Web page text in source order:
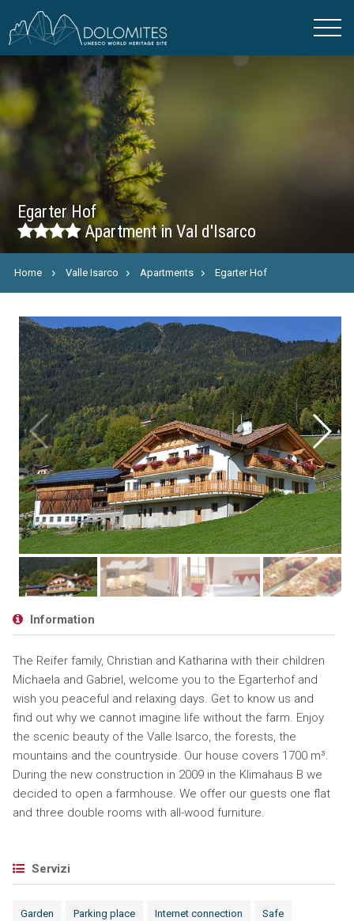
Egarter Hof
Apartment in Val d'Isarco
Home Valle Isarco Apartments Egarter Hof
Information
The Reifer family, Christian and Katharina with their children
Michaela and Gabriel, welcome you to the Egarterhof and
wish you peaceful and relaxing days. Get to know us and
find out why we cannot imagine life without the farm. Enjoy
the scenic beauty of the Valle Isarco, the forests, the
mountains and the countryside. Our house covers 1700 m³.
During the new construction in 2009 in the Klimahaus B we
decided to open a farmhouse. We offer our guests one flat
and three double rooms with all-wood furniture.
Servizi
Garden Parking place Internet connection Safe